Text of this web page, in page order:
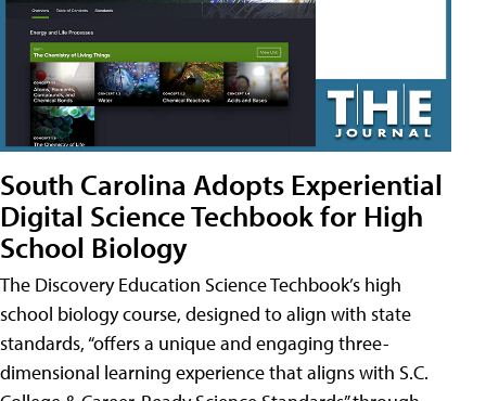
South Carolina Adopts Experiential
Digital Science Techbook for High
School Biology
The Discovery Education Science Techbook’s high
school biology course, designed to align with state
standards, “offers a unique and engaging three-
dimensional learning experience that aligns with S.C.